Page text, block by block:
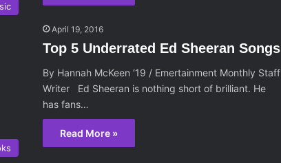
April 19, 2016
Top 5 Underrated Ed Sheeran Songs
By Hannah McKeen ‘19 / Emertainment Monthly Staff
Writer Ed Sheeran is nothing short of brilliant. He
has fans…
Read More »